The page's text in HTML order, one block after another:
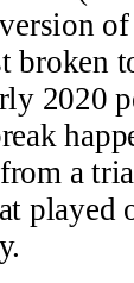
of
broken
2020
a
played